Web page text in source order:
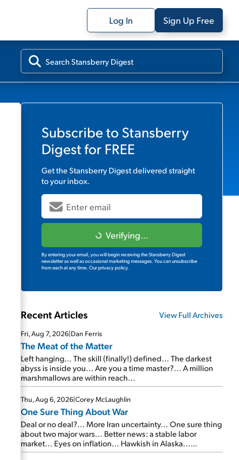
Log In Sign Up Free
Subscribe to Stansberry
Digestfor FREE
Get theStansberry Digestdelivered straight
to your inbox.
Verifying...
By entering your email, you will begin receiving the Stansberry Digest
newsletter as well as occasional marketing messages. You can unsubscribe
from each at any time. Our privacy policy.
Recent Articles View Full Archives
Fri, Aug 7, 2026|Dan Ferris
The Meat of the Matter
Left hanging... The skill (finally!) defined... The darkest
abyss is inside you... Are you a time master?... A million
marshmallows are within reach...
Thu, Aug 6, 2026|Corey McLaughlin
One Sure Thing About War
Deal or no deal?... More Iran uncertainty... One sure thing
about two major wars... Better news: a stable labor
market... Eyes on inflation... Hawkish in Alaska...
Mailbag: AI and the signal from bad lettuce...